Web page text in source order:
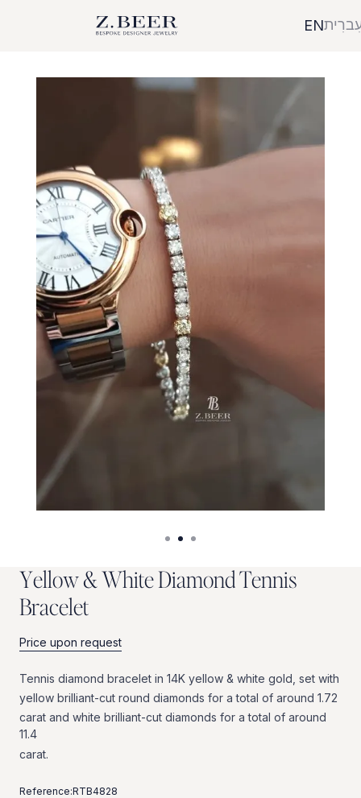
EN
Yellow&WhiteDiamondTennis
Bracelet
Price upon request
Tennis diamond bracelet in 14K yellow & white gold, set with
yellow brilliant-cut round diamonds for a total of around 1.72
carat and white brilliant-cut diamonds for a total of around
11.4
carat.
Reference:RTB4828